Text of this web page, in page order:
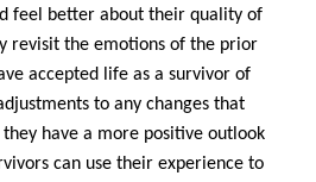
feel better about their quality of
revisit the emotions of the prior
accepted life as a survivor of
to any changes that
have a more positive outlook
can use their experience to